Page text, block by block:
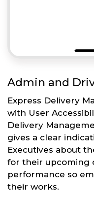
Admin and
Express Delivery
with User
Delivery
gives a clear
Executives about
for their upcoming
performance so
their works.